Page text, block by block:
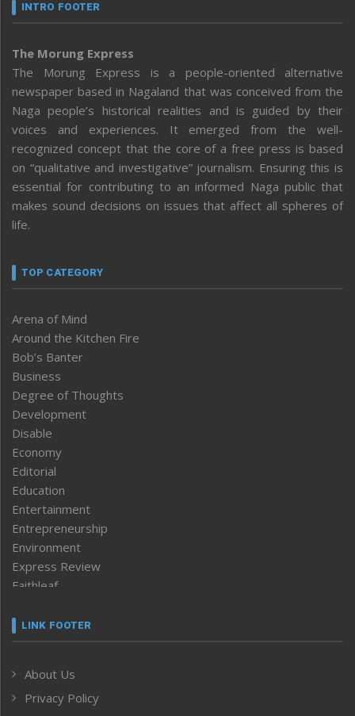
INTRO FOOTER
The Morung Express
The Morung Express is a people-oriented alternative
newspaper based in Nagaland that was conceived from the
Naga people’s historical realities and is guided by their
voices and experiences. It emerged from the well-
recognized concept that the core of a free press is based
on “qualitative and investigative” journalism. Ensuring this is
essential for contributing to an informed Naga public that
makes sound decisions on issues that affect all spheres of
life.
TOP CATEGORY
Arena of Mind
Around the Kitchen Fire
Bob’s Banter
Business
Degree of Thoughts
Development
Disable
Economy
Editorial
Education
Entertainment
Entrepreneurship
Environment
Express Review
Faithleaf
Frontpage
Human Rights
ICAR
LINK FOOTER
About Us
Privacy Policy